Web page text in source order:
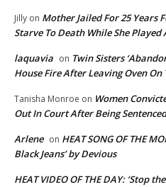
Jilly on Mother Jailed For 25 Years
Starve To Death While She Played
laquavia on Twin Sisters
House Fire After Leaving Oven On
Tanisha Monroe on Women
Out In Court After Being
Arlene on HEAT SONG OF THE
Black Jeans’ by Devious
HEAT VIDEO OF THE DAY: ‘Stop